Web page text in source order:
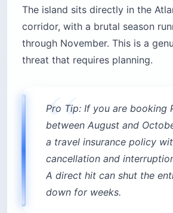
The island sits directly in the
corridor, with a brutal season
through November. This is a
threat that requires planning.
Pro Tip: If you are booking
between August and
a travel insurance policy
cancellation and
A direct hit can shut the
down for weeks.